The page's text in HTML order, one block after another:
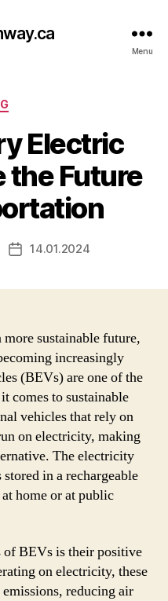
Menu
Electric
the Future
Post14.01.2024
sustainable future,
increasingly
(BEVs) are one of the
comes to sustainable
vehicles that rely on
on electricity, making
The electricity
in a rechargeable
home or at public
of BEVs is their positive
on electricity, these
reducing air